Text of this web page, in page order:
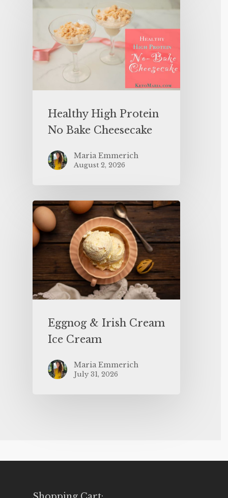
Healthy High Protein
No Bake Cheesecake
Maria Emmerich
August 2, 2026
Eggnog & Irish Cream
Ice Cream
Maria Emmerich
July 31, 2026